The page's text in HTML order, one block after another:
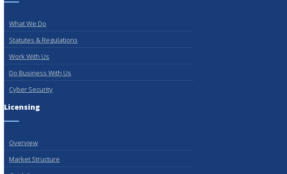
What We Do
Statutes & Regulations
Work With Us
Do Business With Us
Cyber Security
Licensing
Overview
Market Structure